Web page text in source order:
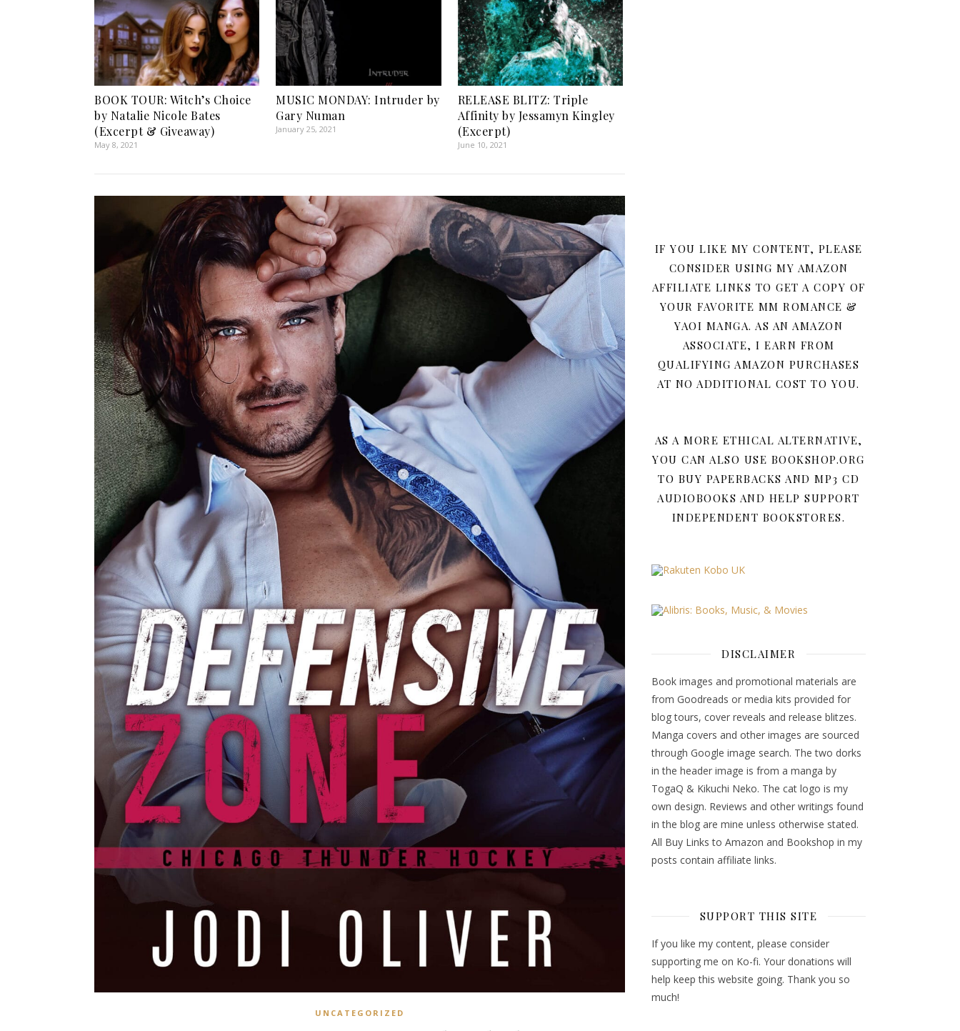
BOOK TOUR: Witch’s Choice
by Natalie Nicole Bates
(Excerpt & Giveaway)
May 8, 2021
MUSIC MONDAY: Intruder by
Gary Numan
January 25, 2021
RELEASE BLITZ: Triple
Affinity by Jessamyn Kingley
(Excerpt)
June 10, 2021
UNCATEGORIZED
IF YOU LIKE MY CONTENT, PLEASE
CONSIDER USING MY AMAZON
AFFILIATE LINKS TO GET A COPY OF
YOUR FAVORITE MM ROMANCE &
YAOI MANGA. AS AN AMAZON
ASSOCIATE, I EARN FROM
QUALIFYING AMAZON PURCHASES
AT NO ADDITIONAL COST TO YOU.
AS A MORE ETHICAL ALTERNATIVE,
YOU CAN ALSO USE BOOKSHOP.ORG
TO BUY PAPERBACKS AND MP3 CD
AUDIOBOOKS AND HELP SUPPORT
INDEPENDENT BOOKSTORES.
DISCLAIMER
Book images and promotional materials are
from Goodreads or media kits provided for
blog tours, cover reveals and release blitzes.
Manga covers and other images are sourced
through Google image search. The two dorks
in the header image is from a manga by
TogaQ & Kikuchi Neko. The cat logo is my
own design. Reviews and other writings found
in the blog are mine unless otherwise stated.
All Buy Links to Amazon and Bookshop in my
posts contain affiliate links.
SUPPORT THIS SITE
If you like my content, please consider
supporting me on Ko-fi. Your donations will
help keep this website going. Thank you so
much!